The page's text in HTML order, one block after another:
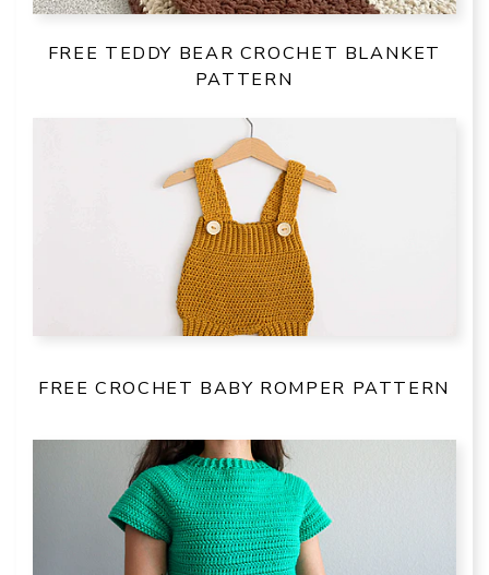
FREE TEDDY BEAR CROCHET BLANKET
PATTERN
FREE CROCHET BABY ROMPER PATTERN